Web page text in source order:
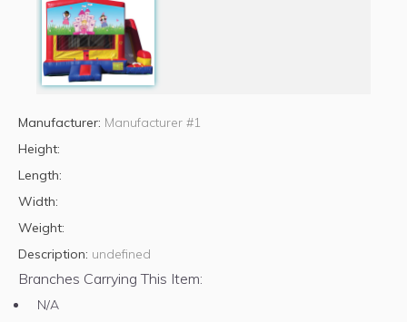
Manufacturer: Manufacturer #1
Height:
Length:
Width:
Weight:
Description: undefined
Branches Carrying This Item:
N/A